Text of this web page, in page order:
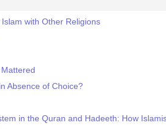
with Other Religions
Absence of Choice?
in the Quran and Hadeeth: How